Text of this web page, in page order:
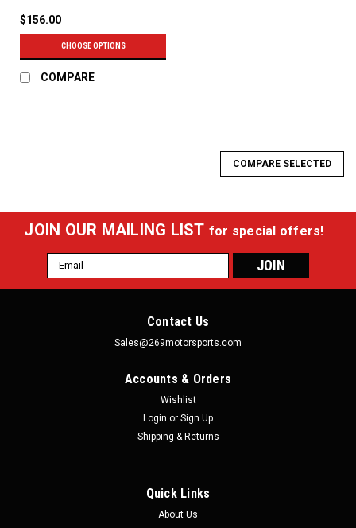
$156.00
CHOOSE OPTIONS
COMPARE
COMPARE SELECTED
JOIN OUR MAILING LIST for special offers!
Email
Address
Contact Us
Sales@269motorsports.com
Accounts & Orders
Wishlist
Login or Sign Up
Shipping & Returns
Quick Links
About Us